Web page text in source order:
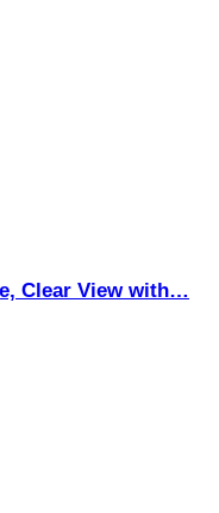
Clear View with…